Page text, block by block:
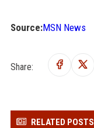
Source:MSN News
Share:
RELATED POSTS